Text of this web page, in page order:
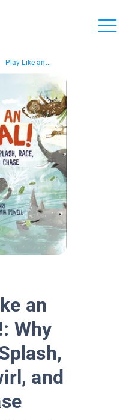
Play Like an...
an
Why
and